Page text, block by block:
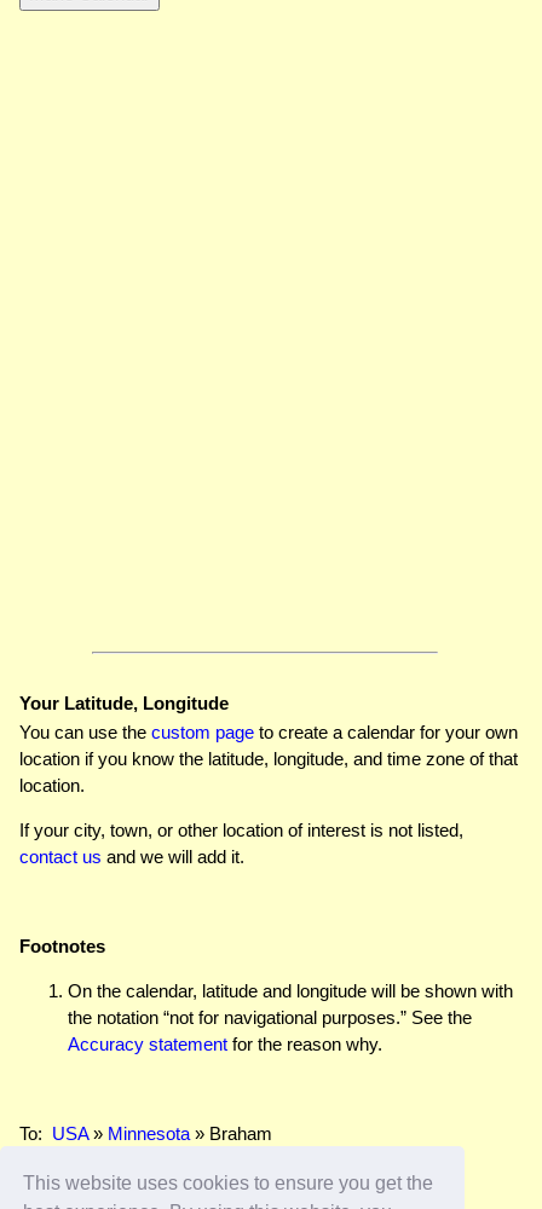
This website uses cookies to ensure you get the
Your Latitude, Longitude
You can use the custom page to create a calendar for your own
location if you know the latitude, longitude, and time zone of that
location.
If your city, town, or other location of interest is not listed,
contact us and we will add it.
Footnotes
On the calendar, latitude and longitude will be shown with
the notation “not for navigational purposes.” See the
Accuracy statement for the reason why.
To: USA» Minnesota » Braham